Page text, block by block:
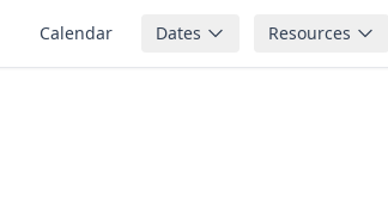
Calendar Dates Resources